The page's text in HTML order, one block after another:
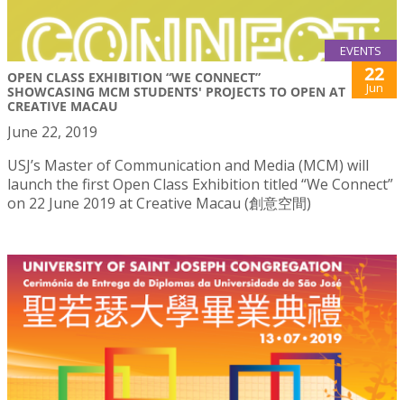
EVENTS
OPEN CLASS EXHIBITION “WE CONNECT”
SHOWCASING MCM STUDENTS' PROJECTS TO OPEN AT
CREATIVE MACAU
22
Jun
June 22, 2019
USJ’s Master of Communication and Media (MCM) will
launch the first Open Class Exhibition titled “We Connect”
on 22 June 2019 at Creative Macau (創意空間)